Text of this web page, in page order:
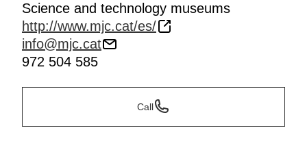
Science and technology museums
http://www.mjc.cat/es/
info@mjc.cat
972 504 585
Call